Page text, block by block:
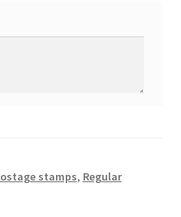
stamps, Regular